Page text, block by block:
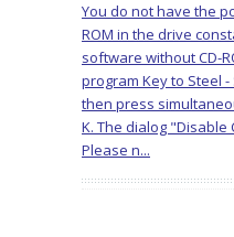
You do not have the
ROM in the drive
software without CD-
program Key to Steel
then press
K. The dialog "Disable
Please n...